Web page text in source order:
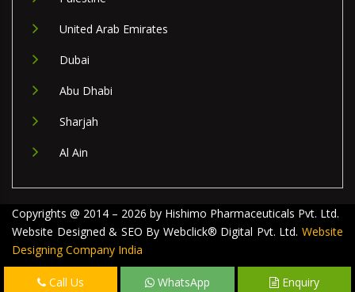
United Arab Emirates
Dubai
Abu Dhabi
Sharjah
Al Ain
Copyrights @ 2014 – 2026 by Hishimo Pharmaceuticals Pvt. Ltd.
Website Designed & SEO By Webclick® Digital Pvt. Ltd. Website
Designing Company India
Call Us WhatsApp Enquiry